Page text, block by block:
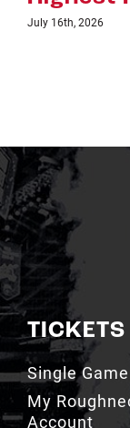
TICKETS
Single Game
My
Account
Group